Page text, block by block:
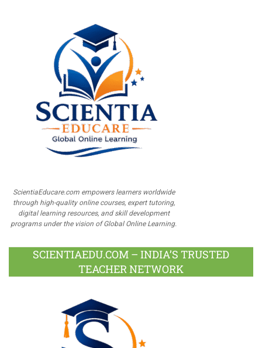
ScientiaEducare.com empowers learners worldwide
through high-quality online courses, expert tutoring,
digital learning resources, and skill development
programs under the vision of Global Online Learning.
SCIENTIAEDU.COM – INDIA’S TRUSTED
TEACHER NETWORK